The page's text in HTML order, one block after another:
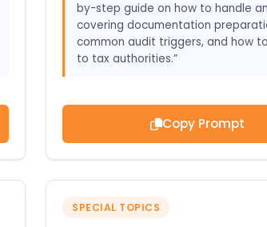
by-step guide on how to handle
covering documentation
common audit triggers, and how
to tax authorities.”
Copy Prompt
SPECIAL TOPICS